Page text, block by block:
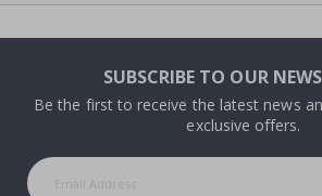
SUBSCRIBE TO OUR
Be the first to receive the latest news
exclusive offers.